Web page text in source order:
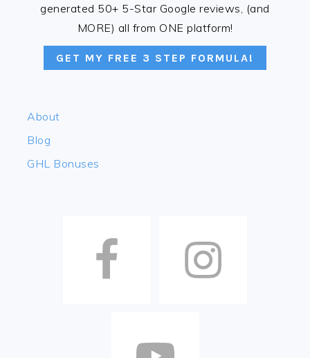
generated 50+ 5-Star Google reviews, (and
MORE) all from ONE platform!
GET MY FREE 3 STEP FORMULA!
About
Blog
GHL Bonuses